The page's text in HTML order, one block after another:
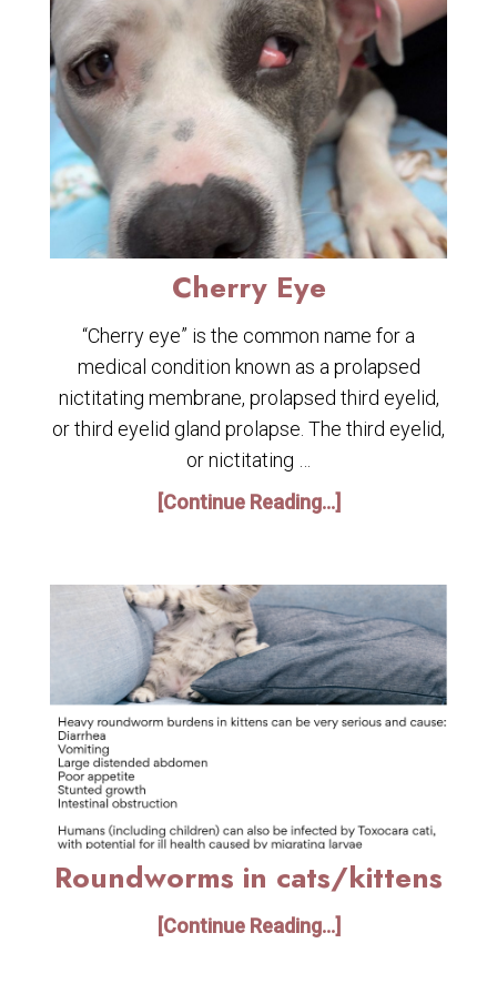
Cherry Eye
“Cherry eye” is the common name for a
medical condition known as a prolapsed
nictitating membrane, prolapsed third eyelid,
or third eyelid gland prolapse. The third eyelid,
or nictitating …
[Continue Reading...]
Roundworms in cats/kittens
[Continue Reading...]